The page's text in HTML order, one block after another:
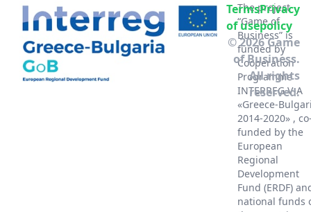
The project
“Game of
Business” is
funded by
Cooperation
Programme
INTERREG V-A
«Greece-
2014-2020» ,
funded by the
European
Regional
Development
Fund (ERDF)
national funds
Terms
of use
Privacy
policy
© 2026 Game
of Business.
All rights
reserved.